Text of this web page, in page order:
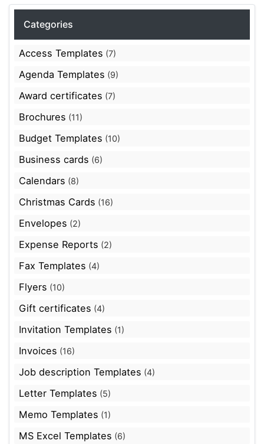
Categories
Access Templates (7)
Agenda Templates (9)
Award certificates (7)
Brochures (11)
Budget Templates (10)
Business cards (6)
Calendars (8)
Christmas Cards (16)
Envelopes (2)
Expense Reports (2)
Fax Templates (4)
Flyers (10)
Gift certificates (4)
Invitation Templates (1)
Invoices (16)
Job description Templates (4)
Letter Templates (5)
Memo Templates (1)
MS Excel Templates (6)